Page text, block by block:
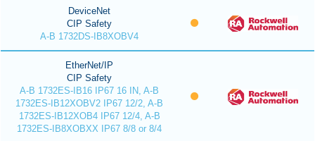
DeviceNet
CIP Safety
A-B 1732DS-IB8XOBV4
EtherNet/IP
CIP Safety
A-B 1732ES-IB16 IP67 16 IN, A-B
1732ES-IB12XOBV2 IP67 12/2, A-B
1732ES-IB12XOB4 IP67 12/4, A-B
1732ES-IB8XOBXX IP67 8/8 or 8/4